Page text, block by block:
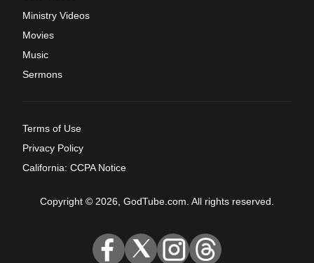
Ministry Videos
Movies
Music
Sermons
Terms of Use
Privacy Policy
California: CCPA Notice
Copyright © 2026, GodTube.com. All rights reserved.